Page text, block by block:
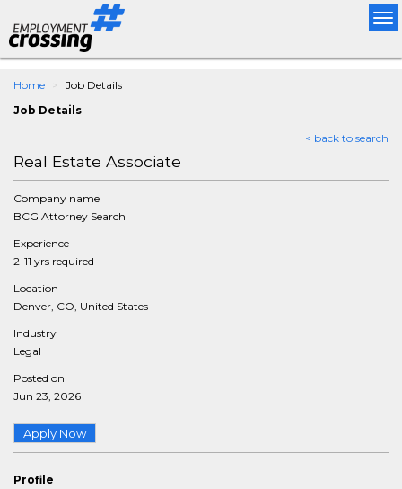
Home
Job Details
Job Details
< back to search
Real Estate Associate
Company name
BCG Attorney Search
Experience
2-11 yrs required
Location
Denver, CO, United States
Industry
Legal
Posted on
Jun 23, 2026
Apply Now
Profile